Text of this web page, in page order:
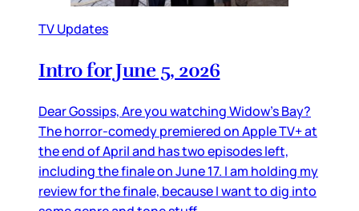
TV Updates
Intro for June 5, 2026
Dear Gossips, Are you watching Widow’s Bay?
The horror-comedy premiered on Apple TV+ at
the end of April and has two episodes left,
including the finale on June 17. I am holding my
review for the finale, because I want to dig into